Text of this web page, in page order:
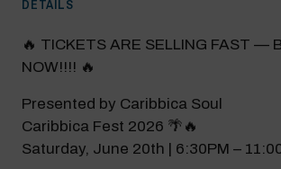
DETAILS
🔥 TICKETS ARE SELLING FAST —
NOW!!!! 🔥
Presented by Caribbica Soul
Caribbica Fest 2026 🌴🔥
Saturday, June 20th | 6:30PM –
Modal Pop Up